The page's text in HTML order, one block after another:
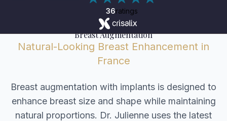
36ratings
Breast Augmentation
Natural-Looking Breast Enhancement in
France
Breast augmentation with implants is designed to
enhance breast size and shape while maintaining
natural proportions. Dr. Julienne uses the latest